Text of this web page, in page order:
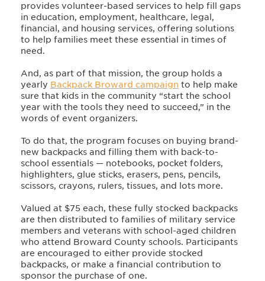
provides volunteer-based services to help fill gaps
in education, employment, healthcare, legal,
financial, and housing services, offering solutions
to help families meet these essential in times of
need.
And, as part of that mission, the group holds a
yearly Backpack Broward campaign to help make
sure that kids in the community “start the school
year with the tools they need to succeed,” in the
words of event organizers.
To do that, the program focuses on buying brand-
new backpacks and filling them with back-to-
school essentials — notebooks, pocket folders,
highlighters, glue sticks, erasers, pens, pencils,
scissors, crayons, rulers, tissues, and lots more.
Valued at $75 each, these fully stocked backpacks
are then distributed to families of military service
members and veterans with school-aged children
who attend Broward County schools. Participants
are encouraged to either provide stocked
backpacks, or make a financial contribution to
sponsor the purchase of one.